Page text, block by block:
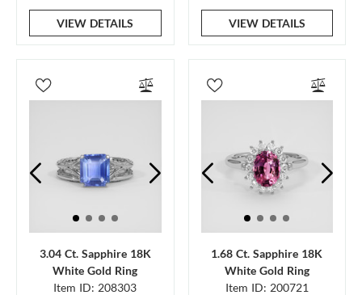
VIEW DETAILS VIEW DETAILS
3.04 Ct. Sapphire 18K
White Gold Ring
Item ID: 208303
1.68 Ct. Sapphire 18K
White Gold Ring
Item ID: 200721